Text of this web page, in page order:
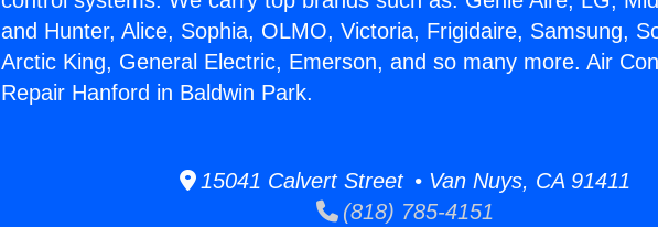
and Hunter, Alice, Sophia, OLMO, Victoria, Frigidaire, Samsung,
Arctic King, General Electric, Emerson, and so many more. Air
Repair Hanford in Baldwin Park.
15041 Calvert Street • Van Nuys, CA 91411
(818) 785-4151